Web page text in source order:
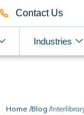
Contact Us
Industries
Home /Blog /